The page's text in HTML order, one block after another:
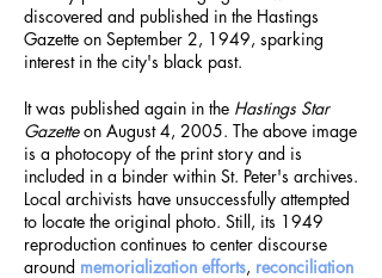
discovered and published in the Hastings
Gazette on September 2, 1949, sparking
interest in the city's black past.
It was published again in the Hastings Star
Gazetteon August 4, 2005. The above image
is a photocopy of the print story and is
included in a binder within St. Peter's archives.
Local archivists have unsuccessfully attempted
to locate the original photo. Still, its 1949
reproduction continues to center discourse
around memorialization efforts, reconciliation